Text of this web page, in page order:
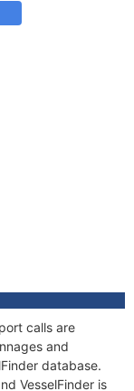
calls are
and
database.
VesselFinder is